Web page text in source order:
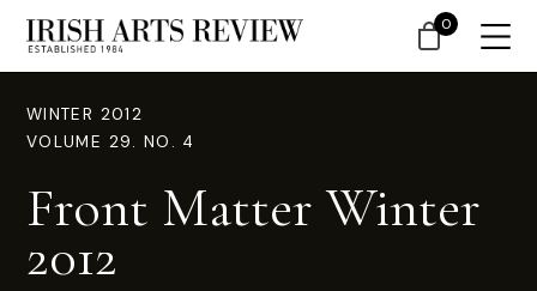
WINTER 2012
VOLUME 29. NO. 4
Front Matter Winter
2012
0